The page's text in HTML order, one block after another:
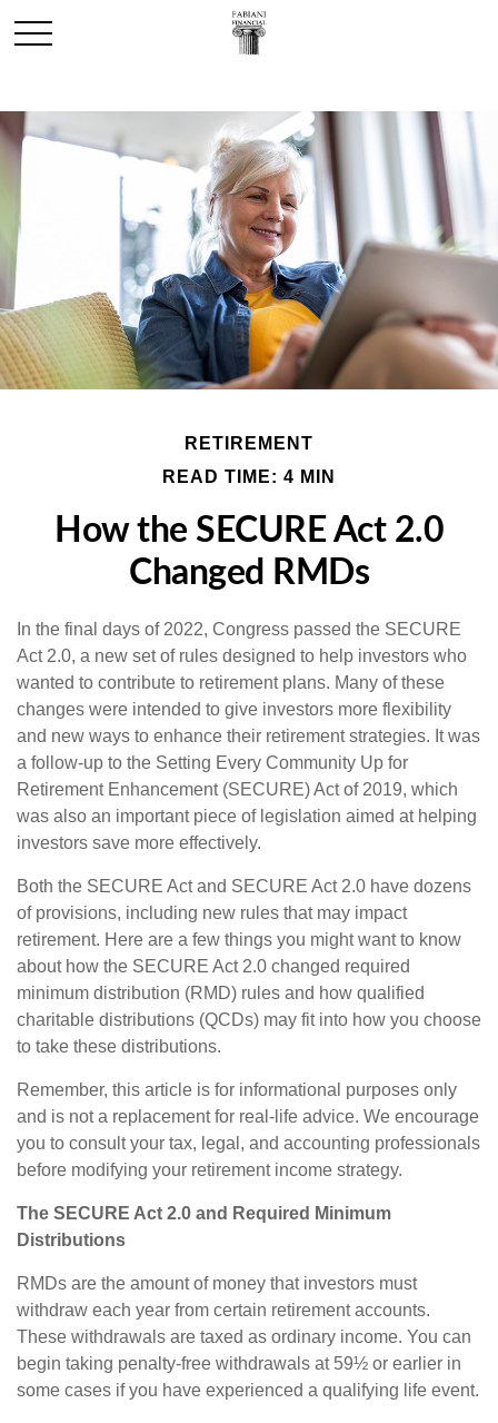
RETIREMENT
READ TIME: 4 MIN
How the SECURE Act 2.0
Changed RMDs
In the final days of 2022, Congress passed the SECURE
Act 2.0, a new set of rules designed to help investors who
wanted to contribute to retirement plans. Many of these
changes were intended to give investors more flexibility
and new ways to enhance their retirement strategies. It was
a follow-up to the Setting Every Community Up for
Retirement Enhancement (SECURE) Act of 2019, which
was also an important piece of legislation aimed at helping
investors save more effectively.
Both the SECURE Act and SECURE Act 2.0 have dozens
of provisions, including new rules that may impact
retirement. Here are a few things you might want to know
about how the SECURE Act 2.0 changed required
minimum distribution (RMD) rules and how qualified
charitable distributions (QCDs) may fit into how you choose
to take these distributions.
Remember, this article is for informational purposes only
and is not a replacement for real-life advice. We encourage
you to consult your tax, legal, and accounting professionals
before modifying your retirement income strategy.
The SECURE Act 2.0 and Required Minimum
Distributions
RMDs are the amount of money that investors must
withdraw each year from certain retirement accounts.
These withdrawals are taxed as ordinary income. You can
begin taking penalty-free withdrawals at 59½ or earlier in
some cases if you have experienced a qualifying life event.